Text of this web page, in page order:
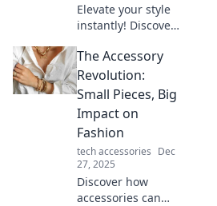
Elevate your style
instantly! Discover
accessorize like a
fashionista and
transform your
look in seconds.
Click to learn
more!
The Accessory
Revolution:
Small Pieces, Big
Impact on
Fashion
tech accessories Dec
27, 2025
Discover how
accessories can